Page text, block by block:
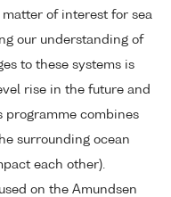
of interest for sea
our understanding of
to these systems is
rise in the future and
programme combines
surrounding ocean
each other).
on the Amundsen